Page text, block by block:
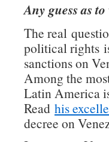
Any guess as
The real
political rights
sanctions on
Among the
Latin America
Read his
decree on